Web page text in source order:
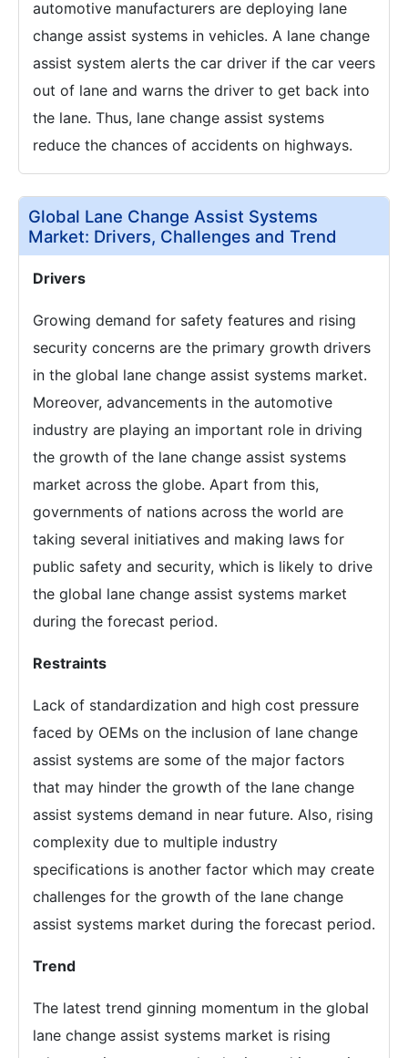
automotive manufacturers are deploying lane
change assist systems in vehicles. A lane change
assist system alerts the car driver if the car veers
out of lane and warns the driver to get back into
the lane. Thus, lane change assist systems
reduce the chances of accidents on highways.
Global Lane Change Assist Systems
Market: Drivers, Challenges and Trend
Drivers
Growing demand for safety features and rising
security concerns are the primary growth drivers
in the global lane change assist systems market.
Moreover, advancements in the automotive
industry are playing an important role in driving
the growth of the lane change assist systems
market across the globe. Apart from this,
governments of nations across the world are
taking several initiatives and making laws for
public safety and security, which is likely to drive
the global lane change assist systems market
during the forecast period.
Restraints
Lack of standardization and high cost pressure
faced by OEMs on the inclusion of lane change
assist systems are some of the major factors
that may hinder the growth of the lane change
assist systems demand in near future. Also, rising
complexity due to multiple industry
specifications is another factor which may create
challenges for the growth of the lane change
assist systems market during the forecast period.
Trend
The latest trend ginning momentum in the global
lane change assist systems market is rising